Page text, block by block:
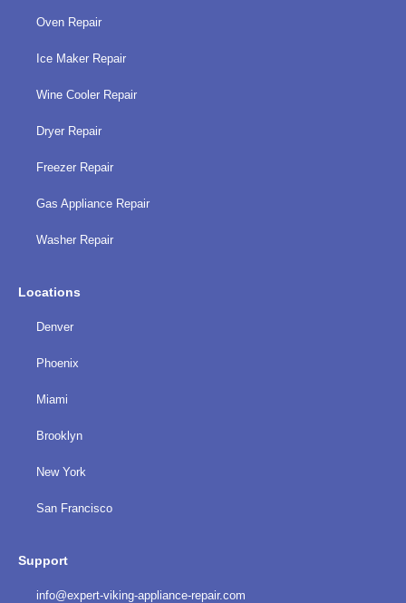
Oven Repair
Ice Maker Repair
Wine Cooler Repair
Dryer Repair
Freezer Repair
Gas Appliance Repair
Washer Repair
Locations
Denver
Phoenix
Miami
Brooklyn
New York
San Francisco
Support
info@expert-viking-appliance-repair.com